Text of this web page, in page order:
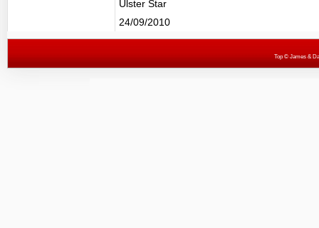
Ulster Star
24/09/2010
Top© James &